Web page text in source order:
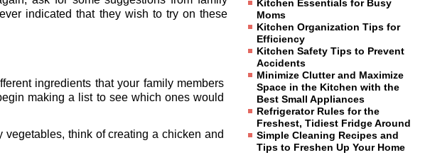
indicated that they wish to try on these
ingredients that your family members
making a list to see which ones would
think of creating a chicken and
Kitchen Essentials for Busy
Moms
Kitchen Organization Tips for
Efficiency
Kitchen Safety Tips to Prevent
Accidents
Minimize Clutter and Maximize
Space in the Kitchen with the
Best Small Appliances
Refrigerator Rules for the
Freshest, Tidiest Fridge Around
Simple Cleaning Recipes and
Tips to Freshen Up Your Home